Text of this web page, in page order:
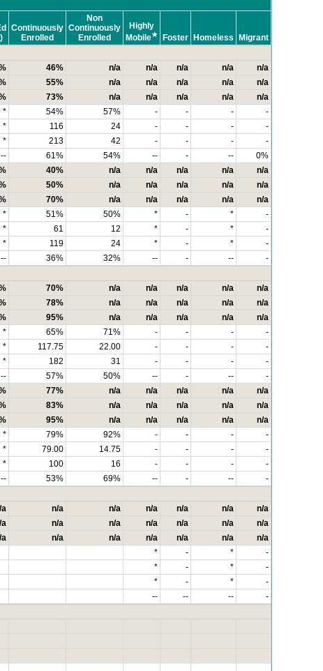
Continuously
Enrolled
Non
Continuously
Enrolled
Highly
Mobile★ Foster Homeless
Migrant
46% n/a n/a n/a n/a
n/a
55% n/a n/a n/a n/a
n/a
73% n/a n/a n/a n/a
n/a
* 54% 57% - - -
-
* 116 24 - - -
-
* 213 42 - - -
-
-- 61% 54% -- - --
0%
40% n/a n/a n/a n/a
n/a
50% n/a n/a n/a n/a
n/a
70% n/a n/a n/a n/a
n/a
* 51% 50% * - *
-
* 61 12 * - *
-
* 119 24 * - *
-
-- 36% 32% -- - --
-
70% n/a n/a n/a n/a
n/a
78% n/a n/a n/a n/a
n/a
95% n/a n/a n/a n/a
n/a
* 65% 71% - - -
-
* 117.75 22.00 - - -
-
* 182 31 - - -
-
-- 57% 50% -- - --
-
77% n/a n/a n/a n/a
n/a
83% n/a n/a n/a n/a
n/a
95% n/a n/a n/a n/a
n/a
* 79% 92% - - -
-
* 79.00 14.75 - - -
-
* 100 16 - - -
-
-- 53% 69% -- - --
-
n/a n/a n/a n/a n/a
n/a
n/a n/a n/a n/a n/a
n/a
n/a n/a n/a n/a n/a
n/a
* - *
-
* - *
-
* - *
-
-- -- --
-